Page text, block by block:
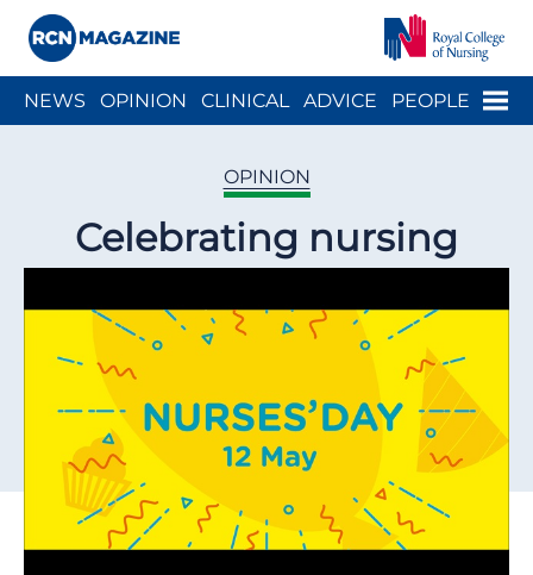
Menu
NEWS OPINION CLINICAL ADVICE PEOPLE
OPINION
Celebrating nursing